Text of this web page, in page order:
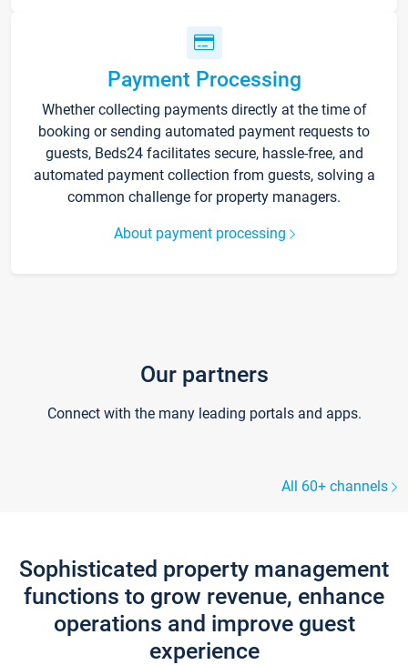
Payment Processing
Whether collecting payments directly at the time of
booking or sending automated payment requests to
guests, Beds24 facilitates secure, hassle-free, and
automated payment collection from guests, solving a
common challenge for property managers.
About payment processing
Our partners
Connect with the many leading portals and apps.
All 60+ channels
Sophisticated property management
functions to grow revenue, enhance
operations and improve guest
experience